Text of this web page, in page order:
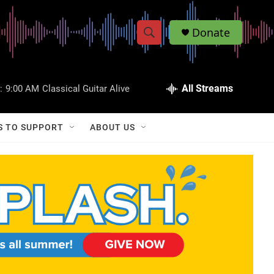
S
w
a
r
c
S
h
Q
Donate
9:00 AM Classical Guitar Alive All Streams
TO SUPPORT ABOUT US